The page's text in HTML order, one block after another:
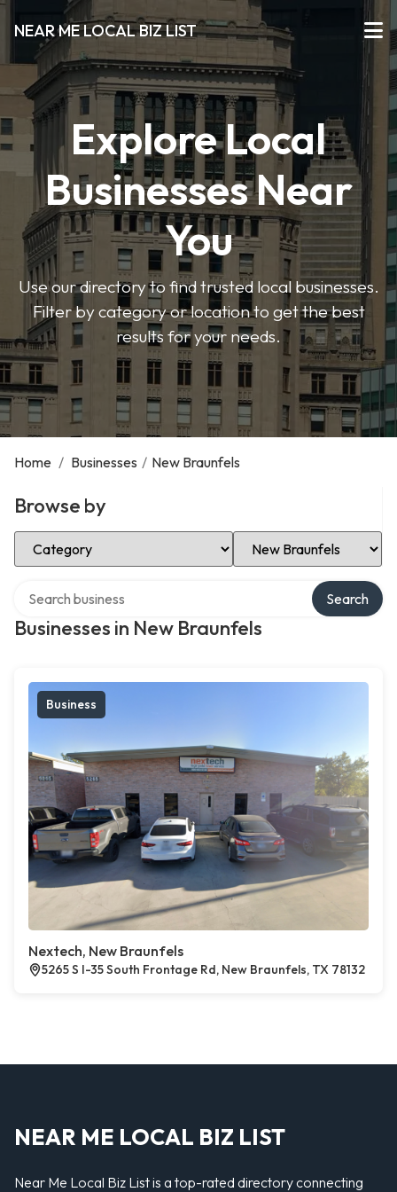
NEAR ME LOCAL BIZ LIST
Explore Local
Businesses Near
You
Use our directory to find trusted local businesses.
Filter by category or location to get the best
results for your needs.
Home / Businesses / New Braunfels
Browse by
Select Category Select Location
Businesses in New Braunfels
Search
Business
Nextech, New Braunfels
5265 S I-35 South Frontage Rd, New Braunfels, TX 78132
NEAR ME LOCAL BIZ LIST
Near Me Local Biz List is a top-rated directory connecting